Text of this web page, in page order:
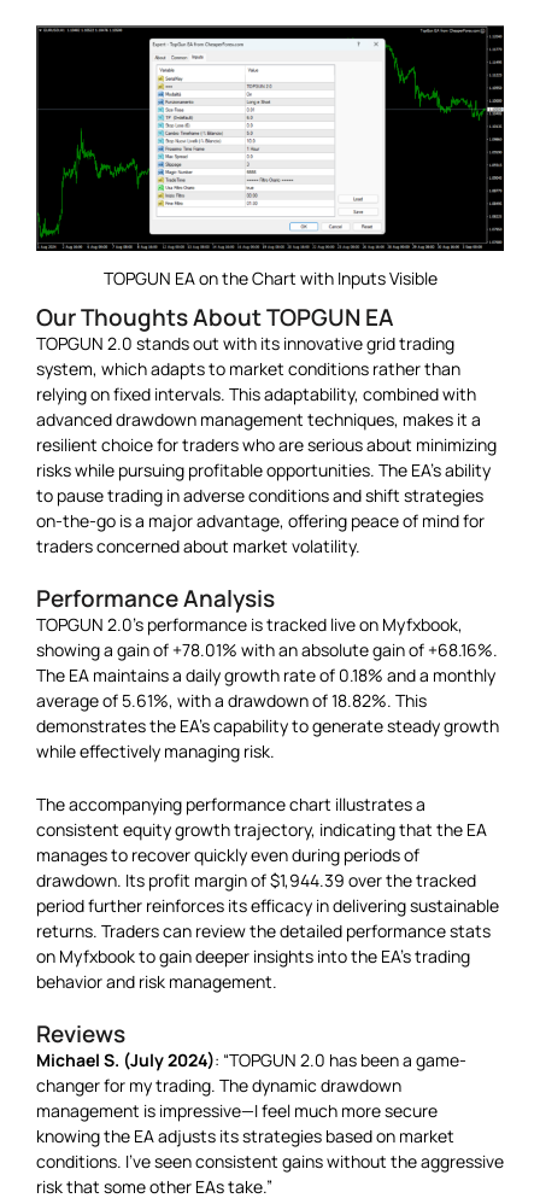
TOPGUN EA on the Chart with Inputs Visible
Our Thoughts About TOPGUN EA
TOPGUN 2.0 stands out with its innovative grid trading
system, which adapts to market conditions rather than
relying on fixed intervals. This adaptability, combined with
advanced drawdown management techniques, makes it a
resilient choice for traders who are serious about minimizing
risks while pursuing profitable opportunities. The EA’s ability
to pause trading in adverse conditions and shift strategies
on-the-go is a major advantage, offering peace of mind for
traders concerned about market volatility.
Performance Analysis
TOPGUN 2.0’s performance is tracked live on Myfxbook,
showing a gain of +78.01% with an absolute gain of +68.16%.
The EA maintains a daily growth rate of 0.18% and a monthly
average of 5.61%, with a drawdown of 18.82%. This
demonstrates the EA’s capability to generate steady growth
while effectively managing risk.
The accompanying performance chart illustrates a
consistent equity growth trajectory, indicating that the EA
manages to recover quickly even during periods of
drawdown. Its profit margin of $1,944.39 over the tracked
period further reinforces its efficacy in delivering sustainable
returns. Traders can review the detailed performance stats
on Myfxbook to gain deeper insights into the EA’s trading
behavior and risk management.
Reviews
Michael S. (July 2024): “TOPGUN 2.0 has been a game-
changer for my trading. The dynamic drawdown
management is impressive—I feel much more secure
knowing the EA adjusts its strategies based on market
conditions. I’ve seen consistent gains without the aggressive
risk that some other EAs take.”